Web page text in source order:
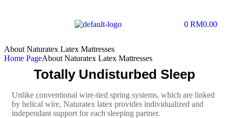
0 RM0.00
About Naturatex Latex Mattresses
Home PageAbout Naturatex Latex Mattresses
Totally Undisturbed Sleep
Unlike conventional wire-tied spring systems, which are linked
by helical wire, Naturatex latex provides individualized and
independant support for each sleeping partner.